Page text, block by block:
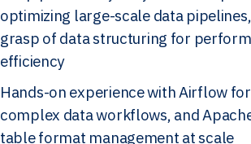
optimizing large-scale data
grasp of data structuring for
efficiency
Hands-on experience with Airflow
complex data workflows, and
table format management at scale